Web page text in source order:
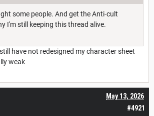
some people. And get the Anti-cult
I'm still keeping this thread alive.
have not redesigned my character sheet
weak
#4921
May 13, 2026